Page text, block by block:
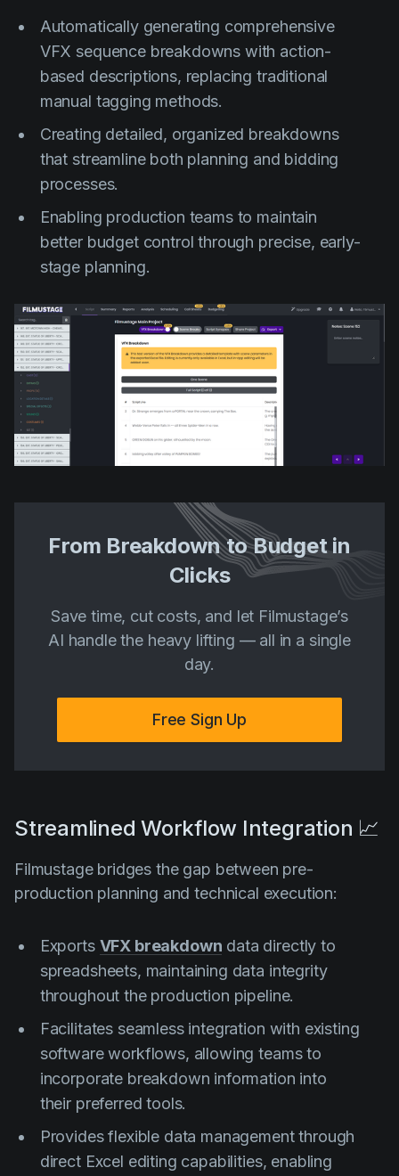
Automatically generating comprehensive
VFX sequence breakdowns with action-
based descriptions, replacing traditional
manual tagging methods.
Creating detailed, organized breakdowns
that streamline both planning and bidding
processes.
Enabling production teams to maintain
better budget control through precise, early-
stage planning.
From Breakdown to Budget in
Clicks
Save time, cut costs, and let Filmustage’s
AI handle the heavy lifting — all in a single
day.
Free Sign Up
Streamlined Workflow Integration 📈
Filmustage bridges the gap between pre-
production planning and technical execution:
Exports VFX breakdown data directly to
spreadsheets, maintaining data integrity
throughout the production pipeline.
Facilitates seamless integration with existing
software workflows, allowing teams to
incorporate breakdown information into
their preferred tools.
Provides flexible data management through
direct Excel editing capabilities, enabling